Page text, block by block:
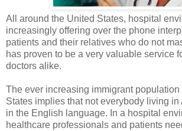
All around the United States, hospital
increasingly offering over the phone
patients and their relatives who do not
has proven to be a very valuable service
doctors alike.
The ever increasing immigrant population
States implies that not everybody living in
in the English language. In a hospital
healthcare professionals and patients